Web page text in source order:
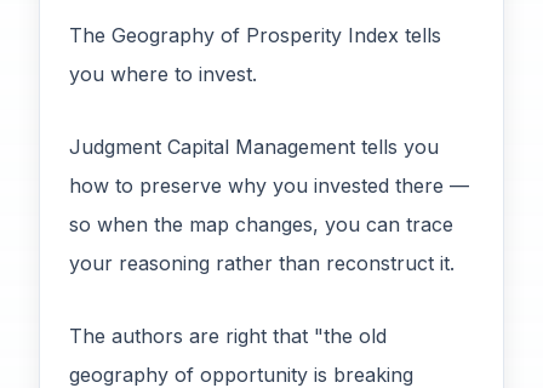
The Geography of Prosperity Index tells
you where to invest.
Judgment Capital Management tells you
how to preserve why you invested there —
so when the map changes, you can trace
your reasoning rather than reconstruct it.
The authors are right that "the old
geography of opportunity is breaking